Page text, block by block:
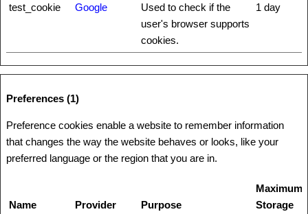
test_cookie Google
Used to check if the
user's browser supports
cookies.
1 day
Preferences (1)
Preference cookies enable a website to remember information
that changes the way the website behaves or looks, like your
preferred language or the region that you are in.
Name Provider Purpose
Maximum
Storage